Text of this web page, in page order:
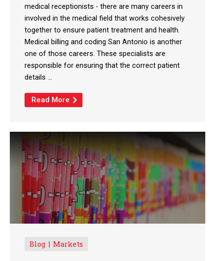
medical receptionists - there are many careers in
involved in the medical field that works cohesively
together to ensure patient treatment and health.
Medical billing and coding San Antonio is another
one of those careers. These specialists are
responsible for ensuring that the correct patient
details ...
Read More
Blog Markets